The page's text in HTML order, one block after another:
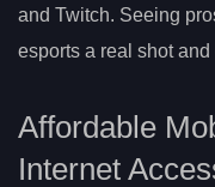
and Twitch. Seeing
esports a real shot
Affordable
Internet